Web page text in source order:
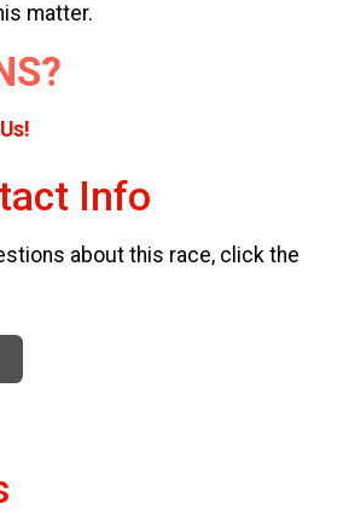
matter.
Info
about this race, click the